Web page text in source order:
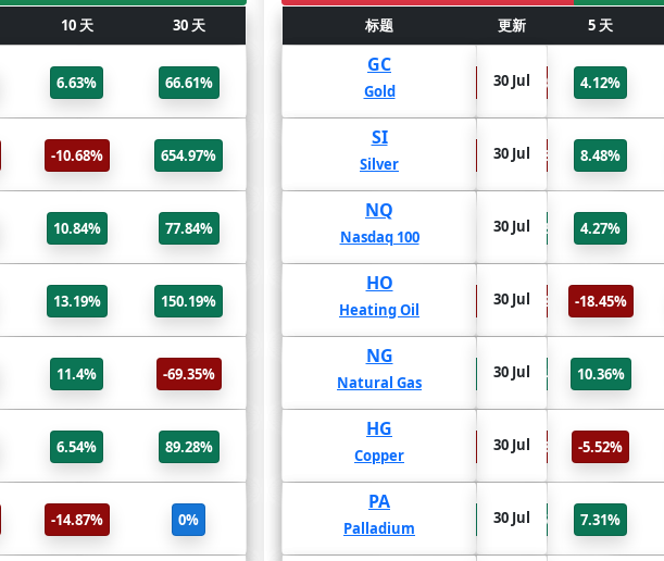
10 天 30 天
6.63% 66.61%
-10.68% 654.97%
10.84% 77.84%
13.19% 150.19%
11.4% -69.35%
6.54% 89.28%
-14.87% 0%
标题
BTC/USD
Bitcoin USD
31 Jul
ADA/USD
Cardano USD
31 Jul
ETH/USD
Ethereum USD
31 Jul
DOGE/USD
Dogecoin USD
31 Jul
XRP/USD
XRP USD
31 Jul
BNB/USD
BinanceCoin USD
31 Jul
SHIB/USD
SHIBAINU USD
31 Jul
标题 更新 5 天
GC
Gold
30 Jul 4.12%
SI
Silver
30 Jul 8.48%
NQ
Nasdaq 100
30 Jul 4.27%
HO
Heating Oil
30 Jul -18.45%
NG
Natural Gas
30 Jul 10.36%
HG
Copper
30 Jul -5.52%
PA
Palladium
30 Jul 7.31%
-3.5%
-28.38%
-76.03%
9.49%
-50.11%
-50.62%
-55.42%
60.84%
173.54%
-24.93%
-45.99%
53.86%
113.15%